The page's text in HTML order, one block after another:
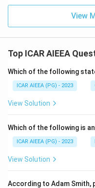
View
Top ICAR AIEEA
Which of the following
ICAR AIEEA (PG) - 2023
View Solution
Which of the following is
ICAR AIEEA (PG) - 2023
View Solution
According to Adam Smith,